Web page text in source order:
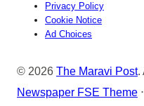
Privacy Policy
Cookie Notice
Ad Choices
© 2026 The Maravi Post.
Newspaper FSE Theme